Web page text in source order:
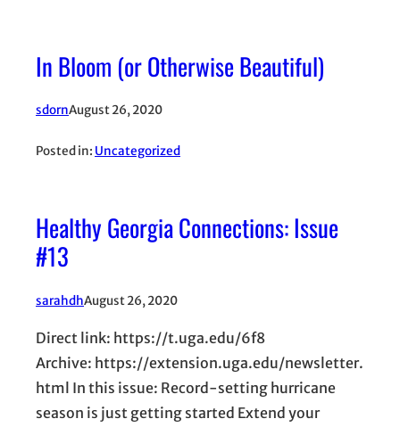
In Bloom (or Otherwise Beautiful)
sdornAugust 26, 2020
Posted in: Uncategorized
Healthy Georgia Connections: Issue
#13
sarahdhAugust 26, 2020
Direct link: https://t.uga.edu/6f8
Archive: https://extension.uga.edu/newsletter.
html In this issue: Record-setting hurricane
season is just getting started Extend your